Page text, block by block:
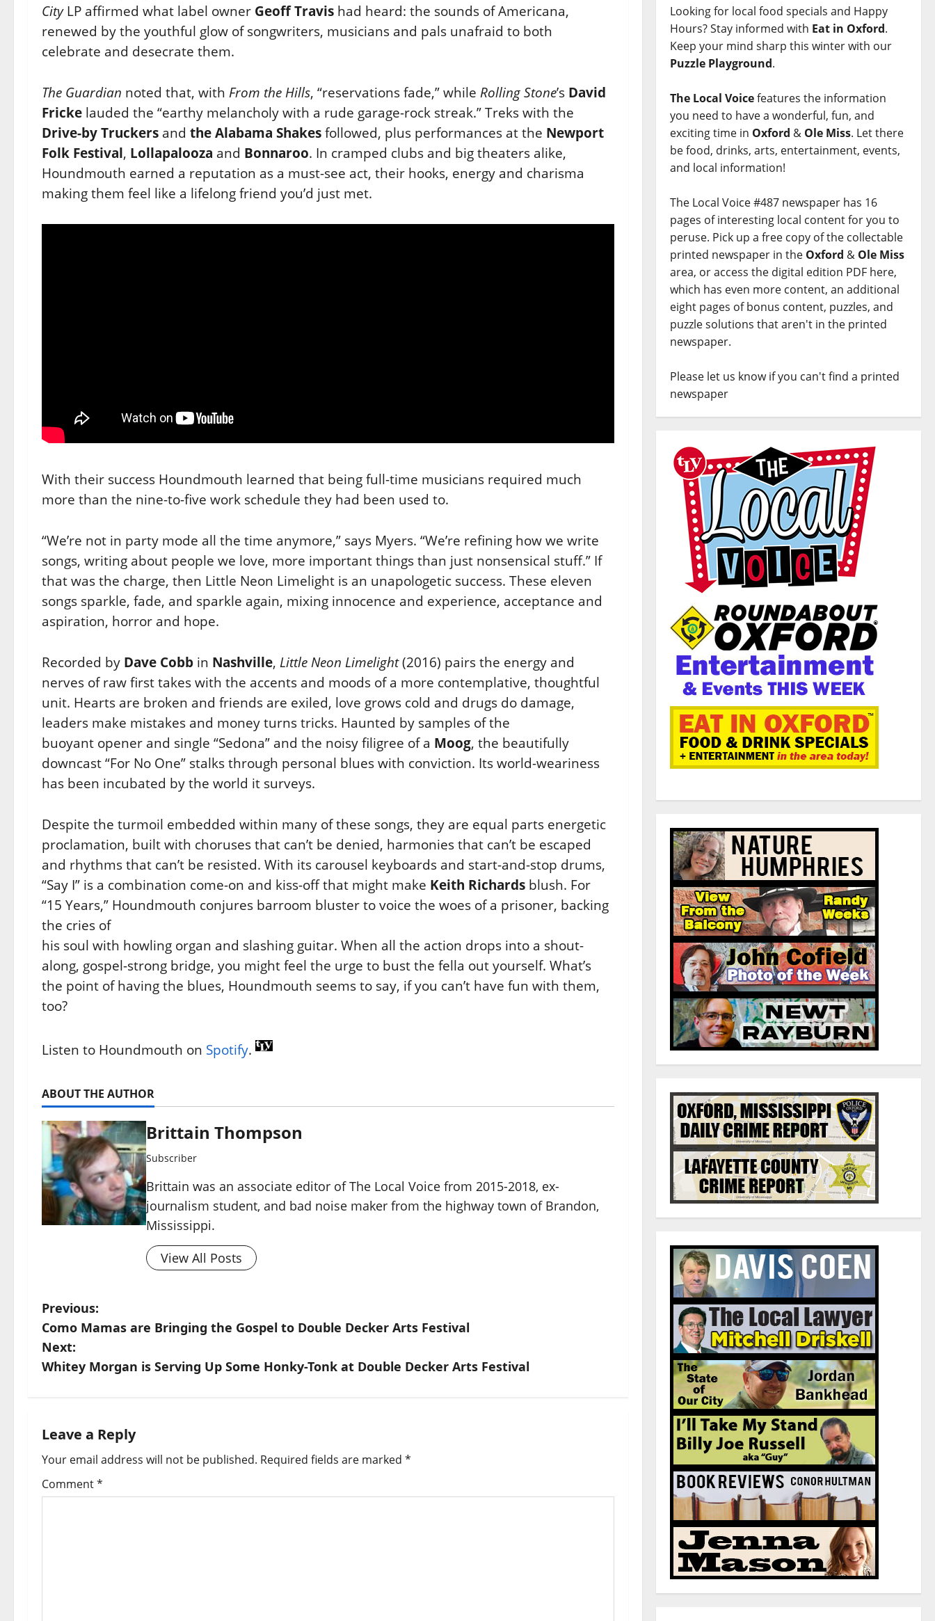
CityLP affirmed what label owner Geoff Travis had heard: the sounds of Americana,
renewed by the youthful glow of songwriters, musicians and pals unafraid to both
celebrate and desecrate them.
The Guardian noted that, with From the Hills, “reservations fade,” while Rolling Stone’s David
Fricke lauded the “earthy melancholy with a rude garage-rock streak.” Treks with the
Drive-by Truckers and the Alabama Shakes followed, plus performances at the Newport
Folk Festival, Lollapalooza and Bonnaroo. In cramped clubs and big theaters alike,
Houndmouth earned a reputation as a must-see act, their hooks, energy and charisma
making them feel like a lifelong friend you’d just met.
With their success Houndmouth learned that being full-time musicians required much
more than the nine-to-five work schedule they had been used to.
“We’re not in party mode all the time anymore,” says Myers. “We’re refining how we write
songs, writing about people we love, more important things than just nonsensical stuff.” If
that was the charge, then Little Neon Limelight is an unapologetic success. These eleven
songs sparkle, fade, and sparkle again, mixing innocence and experience, acceptance and
aspiration, horror and hope.
Recorded by Dave Cobb in Nashville, Little Neon Limelight(2016) pairs the energy and
nerves of raw first takes with the accents and moods of a more contemplative, thoughtful
unit. Hearts are broken and friends are exiled, love grows cold and drugs do damage,
leaders make mistakes and money turns tricks. Haunted by samples of the
buoyant opener and single “Sedona” and the noisy filigree of a Moog, the beautifully
downcast “For No One” stalks through personal blues with conviction. Its world-weariness
has been incubated by the world it surveys.
Despite the turmoil embedded within many of these songs, they are equal parts energetic
proclamation, built with choruses that can’t be denied, harmonies that can’t be escaped
and rhythms that can’t be resisted. With its carousel keyboards and start-and-stop drums,
“Say I” is a combination come-on and kiss-off that might make Keith Richards blush. For
“15 Years,” Houndmouth conjures barroom bluster to voice the woes of a prisoner, backing
the cries of
his soul with howling organ and slashing guitar. When all the action drops into a shout-
along, gospel-strong bridge, you might feel the urge to bust the fella out yourself. What’s
the point of having the blues, Houndmouth seems to say, if you can’t have fun with them,
too?
Listen to Houndmouth on Spotify.
ABOUT THE AUTHOR
Brittain Thompson
Subscriber
Brittain was an associate editor of The Local Voice from 2015-2018, ex-
journalism student, and bad noise maker from the highway town of Brandon,
Mississippi.
View All Posts
Previous:
Como Mamas are Bringing the Gospel to Double Decker Arts Festival
Next:
Whitey Morgan is Serving Up Some Honky-Tonk at Double Decker Arts Festival
Leave a Reply
Your email address will not be published. Required fields are marked *
Comment*
Looking for local food specials and Happy
Hours? Stay informed with Eat in Oxford.
Keep your mind sharp this winter with our
Puzzle Playground.
The Local Voicefeatures the information
you need to have a wonderful, fun, and
exciting time in Oxford & Ole Miss. Let there
be food, drinks, arts, entertainment, events,
and local information!
The Local Voice #487 newspaper has 16
pages of interesting local content for you to
peruse. Pick up a free copy of the collectable
printed newspaper in the Oxford & Ole Miss
area, or access the digital edition PDF here,
which has even more content, an additional
eight pages of bonus content, puzzles, and
puzzle solutions that aren't in the printed
newspaper.
Please let us know if you can't find a printed
newspaper